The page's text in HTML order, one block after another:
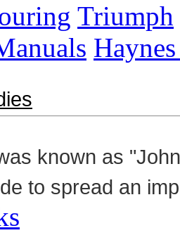
Triumph
known as
to spread an